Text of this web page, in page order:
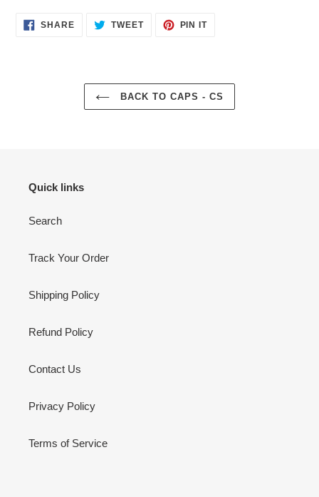
SHARESHARE
ON
TWEETTWEET PIN ITPIN
BACK TO CAPS - CS
Quick links
Search
Track Your Order
Shipping Policy
Refund Policy
Contact Us
Privacy Policy
Terms of Service